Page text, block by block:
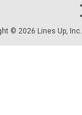
© 2026 Lines Up, Inc.